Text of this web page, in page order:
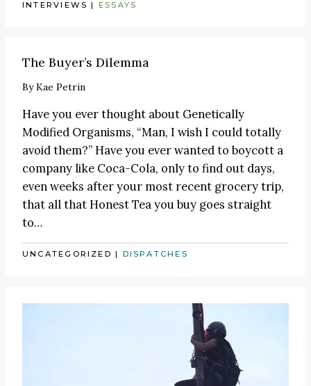
INTERVIEWS | ESSAYS
The Buyer’s Dilemma
ByKae Petrin
Have you ever thought about Genetically
Modified Organisms, “Man, I wish I could totally
avoid them?” Have you ever wanted to boycott a
company like Coca-Cola, only to find out days,
even weeks after your most recent grocery trip,
that all that Honest Tea you buy goes straight
to…
UNCATEGORIZED | DISPATCHES